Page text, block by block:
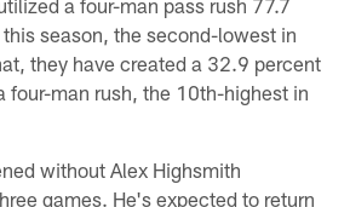
a four-man pass rush 77.7
season, the second-lowest in
they have created a 32.9 percent
four-man rush, the 10th-highest in
without Alex Highsmith
games. He's expected to return